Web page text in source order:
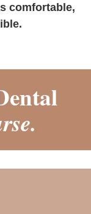
comfortable,